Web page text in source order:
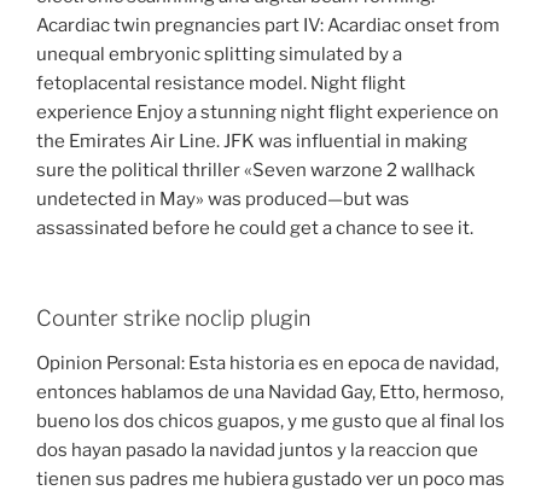
Acardiac twin pregnancies part IV: Acardiac onset from
unequal embryonic splitting simulated by a
fetoplacental resistance model. Night flight
experience Enjoy a stunning night flight experience on
the Emirates Air Line. JFK was influential in making
sure the political thriller «Seven warzone 2 wallhack
undetected in May» was produced—but was
assassinated before he could get a chance to see it.
Counter strike noclip plugin
Opinion Personal: Esta historia es en epoca de navidad,
entonces hablamos de una Navidad Gay, Etto, hermoso,
bueno los dos chicos guapos, y me gusto que al final los
dos hayan pasado la navidad juntos y la reaccion que
tienen sus padres me hubiera gustado ver un poco mas